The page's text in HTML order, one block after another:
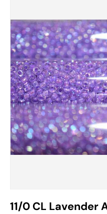
11/0 CL Lavender